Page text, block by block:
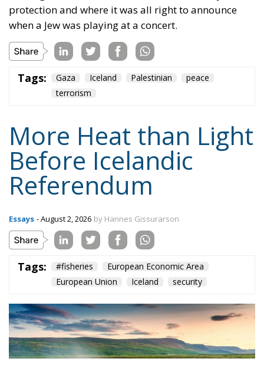
protection and where it was all right to announce
when a Jew was playing at a concert.
Tags: Gaza Iceland Palestinian
peace
terrorism
More Heat than Light
Before Icelandic
Referendum
Essays - August 2, 2026 by Hannes Gissurarson
Tags: #fisheries
European Economic Area
European Union
Iceland security